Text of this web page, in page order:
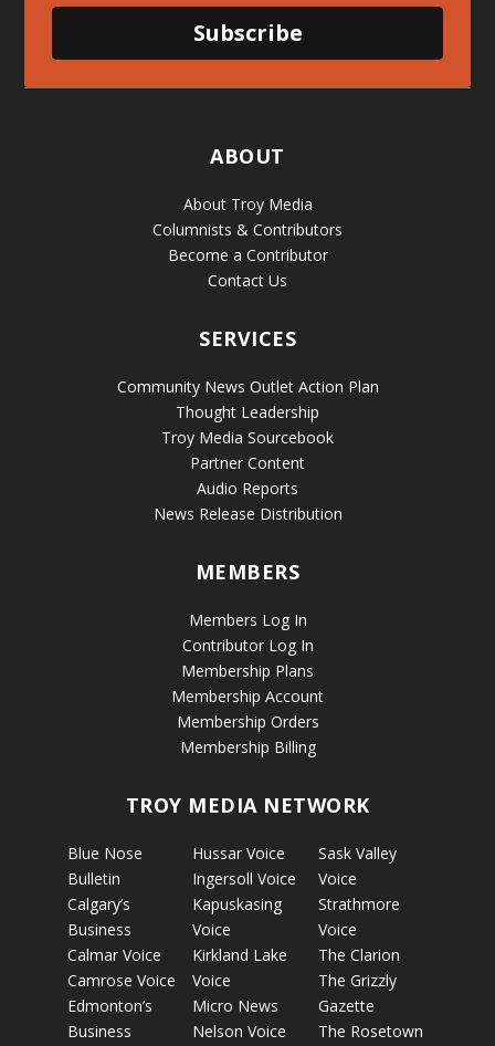
Subscribe
ABOUT
About Troy Media
Columnists & Contributors
Become a Contributor
Contact Us
SERVICES
Community News Outlet Action Plan
Thought Leadership
Troy Media Sourcebook
Partner Content
Audio Reports
News Release Distribution
MEMBERS
Members Log In
Contributor Log In
Membership Plans
Membership Account
Membership Orders
Membership Billing
TROY MEDIA NETWORK
Blue Nose
Bulletin
Calgary’s
Business
Calmar Voice
Camrose Voice
Edmonton’s
Business
Hussar Voice
Ingersoll Voice
Kapuskasing
Voice
Kirkland Lake
Voice
Micro News
Nelson Voice
Sask Valley
Voice
Strathmore
Voice
The Clarion
The Grizzly
Gazette
The Rosetown